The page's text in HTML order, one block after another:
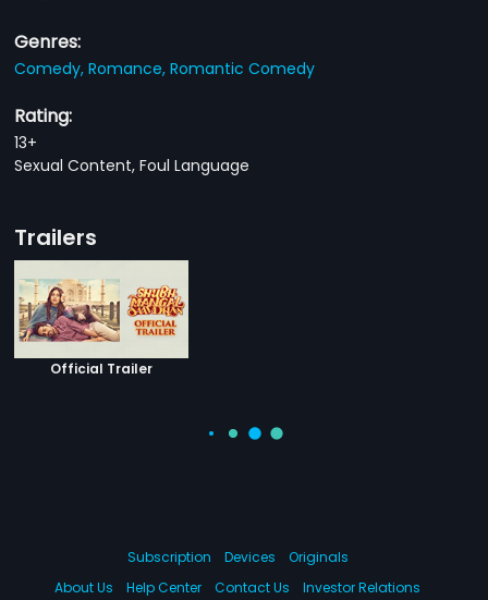
Genres:
Comedy,Romance,Romantic Comedy
Rating:
13+
Sexual Content, Foul Language
Trailers
Official Trailer
Subscription Devices
Originals
About Us
Help Center Contact Us Investor Relations